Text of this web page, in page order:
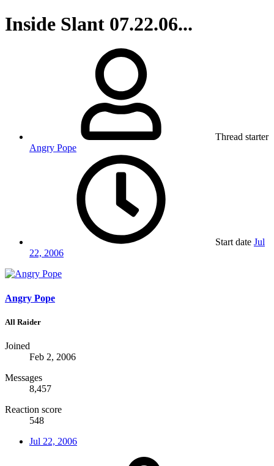
Inside Slant 07.22.06...
Thread starter
Angry Pope
Start date Jul
22, 2006
Angry Pope
All Raider
Joined
Feb 2, 2006
Messages
8,457
Reaction score
548
Jul 22, 2006